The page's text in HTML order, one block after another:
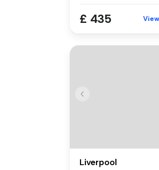
£ 435
Liverpool